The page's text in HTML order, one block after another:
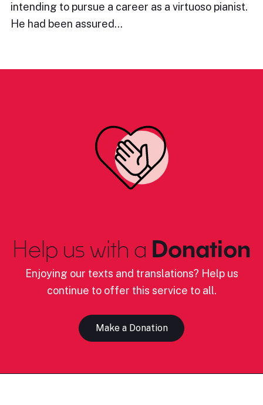
intending to pursue a career as a virtuoso pianist.
He had been assured…
Help us with a Donation
Enjoying our texts and translations? Help us
continue to offer this service to all.
Make a Donation